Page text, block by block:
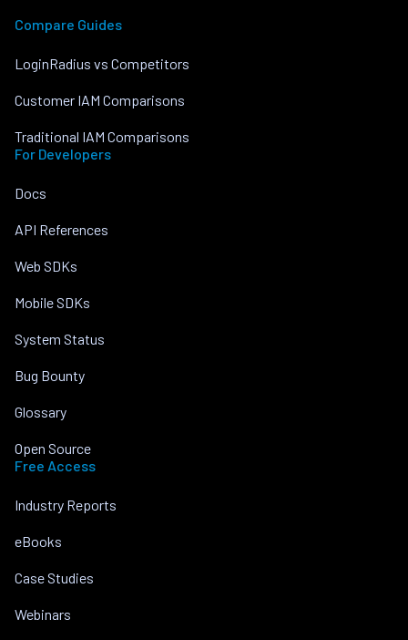
Compare Guides
LoginRadius vs Competitors
Customer IAM Comparisons
Traditional IAM Comparisons
For Developers
Docs
API References
Web SDKs
Mobile SDKs
System Status
Bug Bounty
Glossary
Open Source
Free Access
Industry Reports
eBooks
Case Studies
Webinars